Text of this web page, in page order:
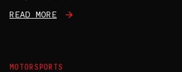
READ MORE
MOTORSPORTS